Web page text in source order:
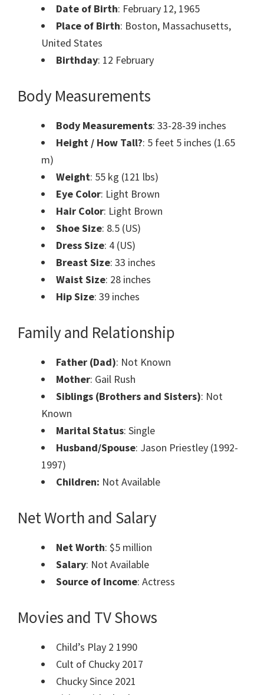
Date of Birth: February 12, 1965
Place of Birth: Boston, Massachusetts,
United States
Birthday: 12 February
Body Measurements
Body Measurements: 33-28-39 inches
Height / How Tall?: 5 feet 5 inches (1.65
m)
Weight: 55 kg (121 lbs)
Eye Color: Light Brown
Hair Color: Light Brown
Shoe Size: 8.5 (US)
Dress Size: 4 (US)
Breast Size: 33 inches
Waist Size: 28 inches
Hip Size: 39 inches
Family and Relationship
Father (Dad): Not Known
Mother: Gail Rush
Siblings (Brothers and Sisters): Not
Known
Marital Status: Single
Husband/Spouse: Jason Priestley (1992-
1997)
Children: Not Available
Net Worth and Salary
Net Worth: $5 million
Salary: Not Available
Source of Income: Actress
Movies and TV Shows
Child’s Play 2 1990
Cult of Chucky 2017
Chucky Since 2021